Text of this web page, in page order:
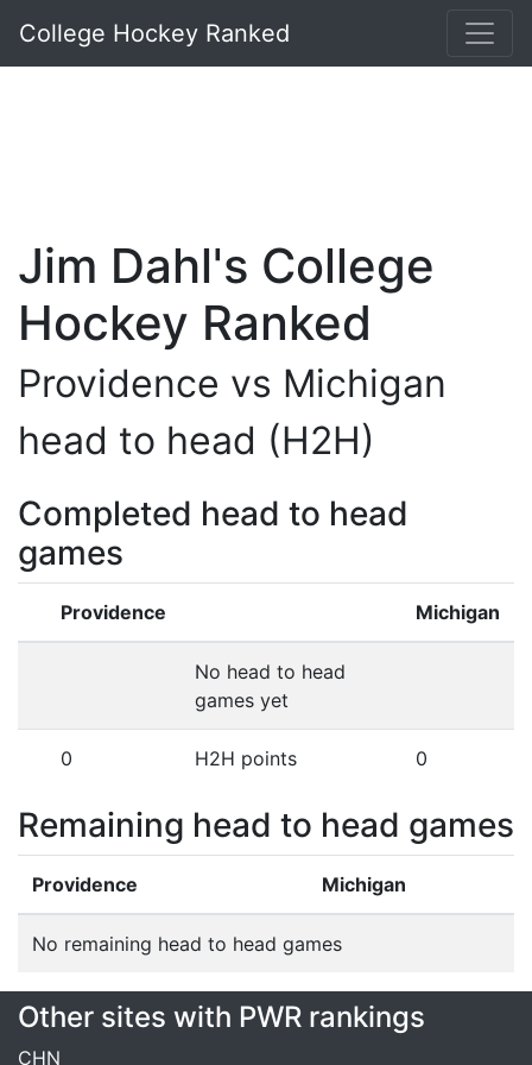
College Hockey Ranked
Jim Dahl's College
Hockey Ranked
Providence vs Michigan
head to head (H2H)
Completed head to head
games
Providence Michigan
No head to head
games yet
0 H2H points 0
Remaining head to head games
Providence Michigan
No remaining head to head games
Other sites with PWR rankings
CHN